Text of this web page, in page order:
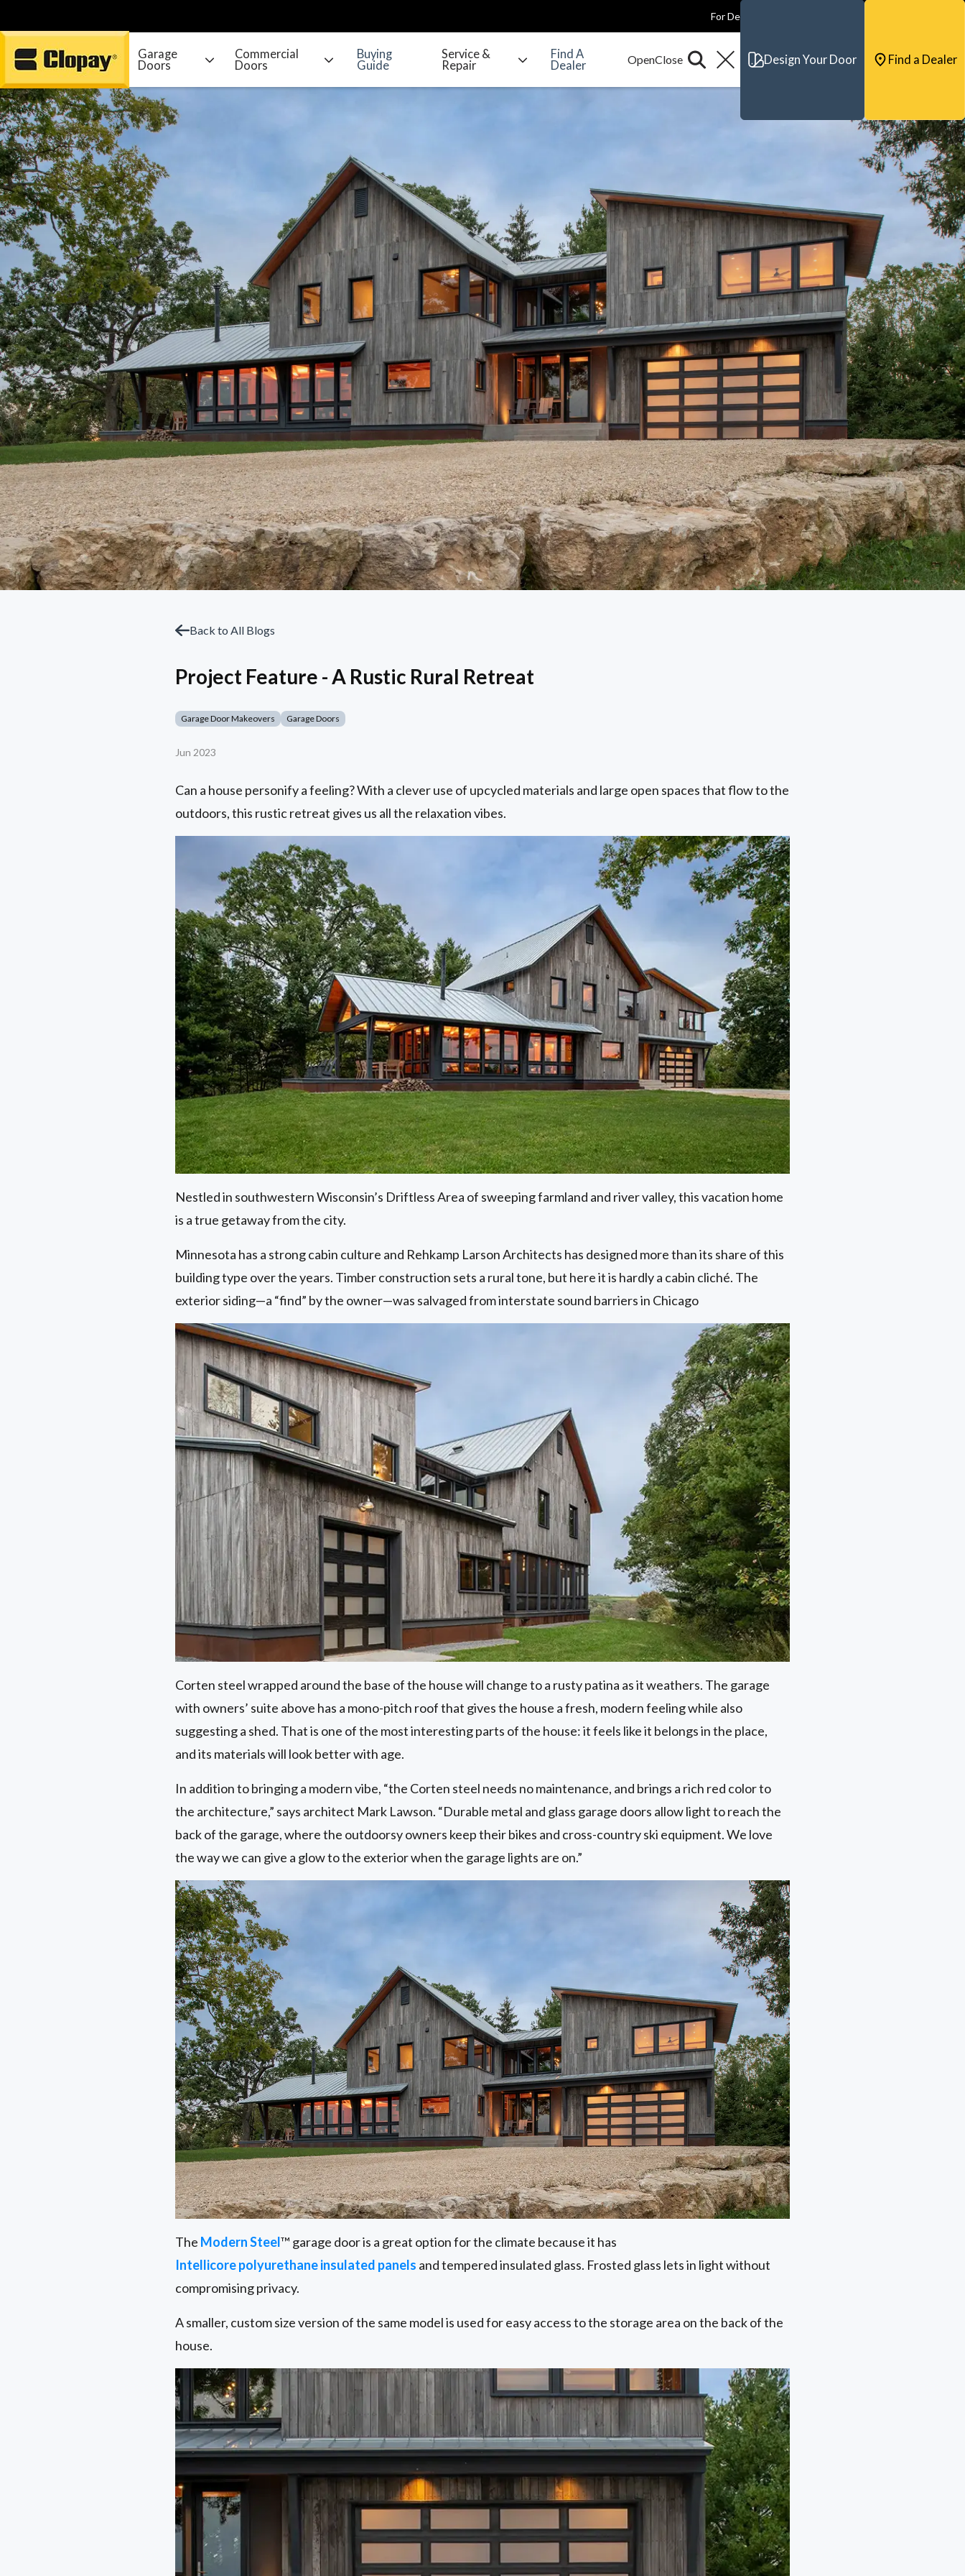
Go Home
For Dealers
Garage
Doors
Commercial
Doors
Buying
Guide
Service &
Repair
Find A
Dealer
Design Your Door Find a Dealer
Back to All Blogs
Project Feature - A Rustic Rural Retreat
Garage Door Makeovers Garage Doors
Jun 2023
Can a house personify a feeling? With a clever use of upcycled materials and large open spaces that flow to the
outdoors, this rustic retreat gives us all the relaxation vibes.
Nestled in southwestern Wisconsin’s Driftless Area of sweeping farmland and river valley, this vacation home
is a true getaway from the city.
Minnesota has a strong cabin culture and Rehkamp Larson Architects has designed more than its share of this
building type over the years. Timber construction sets a rural tone, but here it is hardly a cabin cliché. The
exterior siding—a “find” by the owner—was salvaged from interstate sound barriers in Chicago
Corten steel wrapped around the base of the house will change to a rusty patina as it weathers. The garage
with owners’ suite above has a mono-pitch roof that gives the house a fresh, modern feeling while also
suggesting a shed. That is one of the most interesting parts of the house: it feels like it belongs in the place,
and its materials will look better with age.
In addition to bringing a modern vibe, “the Corten steel needs no maintenance, and brings a rich red color to
the architecture,” says architect Mark Lawson. “Durable metal and glass garage doors allow light to reach the
back of the garage, where the outdoorsy owners keep their bikes and cross-country ski equipment. We love
the way we can give a glow to the exterior when the garage lights are on.”
The Modern Steel™ garage door is a great option for the climate because it has
Intellicore polyurethane insulated panels and tempered insulated glass. Frosted glass lets in light without
compromising privacy.
A smaller, custom size version of the same model is used for easy access to the storage area on the back of the
house.